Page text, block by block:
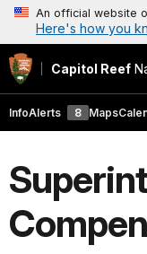
An official website
Here's how you
Capitol Reef
InfoAlerts 8 Maps